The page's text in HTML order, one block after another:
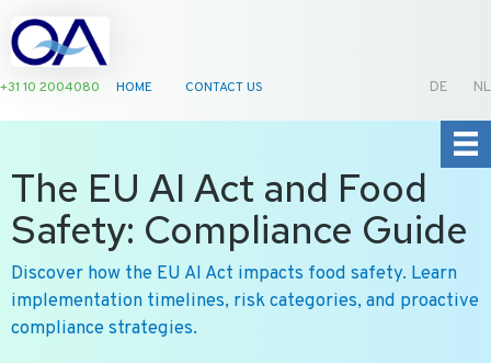
+31 10 2004080 HOME CONTACT US NL
DE
The EU AI Act and Food
Safety: Compliance Guide
Discover how the EU AI Act impacts food safety. Learn
implementation timelines, risk categories, and proactive
compliance strategies.